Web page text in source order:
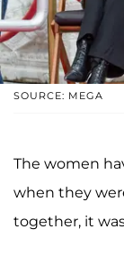
SOURCE: MEGA
The women
when they
together, it